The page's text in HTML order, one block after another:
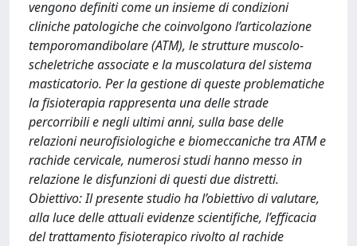
vengono definiti come un insieme di condizioni
cliniche patologiche che coinvolgono l’articolazione
temporomandibolare (ATM), le strutture muscolo-
scheletriche associate e la muscolatura del sistema
masticatorio. Per la gestione di queste problematiche
la fisioterapia rappresenta una delle strade
percorribili e negli ultimi anni, sulla base delle
relazioni neurofisiologiche e biomeccaniche tra ATM e
rachide cervicale, numerosi studi hanno messo in
relazione le disfunzioni di questi due distretti.
Obiettivo: Il presente studio ha l’obiettivo di valutare,
alla luce delle attuali evidenze scientifiche, l’efficacia
del trattamento fisioterapico rivolto al rachide